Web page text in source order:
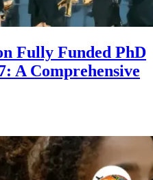
Fully Funded PhD
A Comprehensive